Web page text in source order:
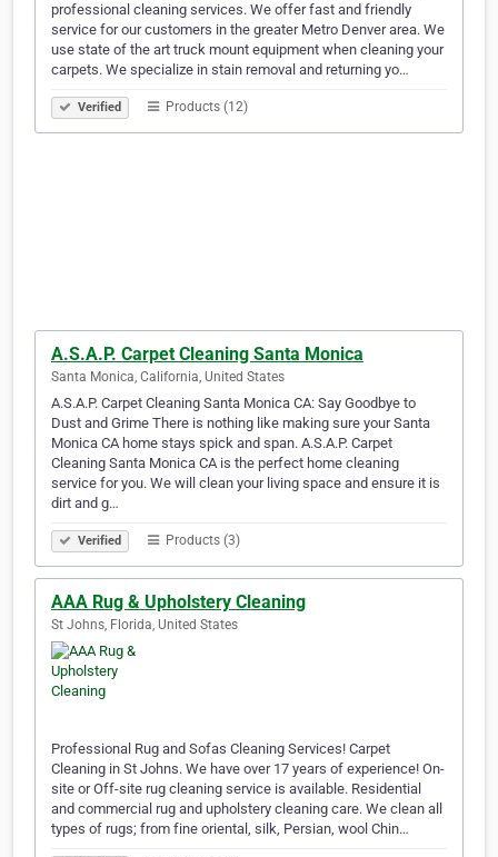
professional cleaning services. We offer fast and friendly
service for our customers in the greater Metro Denver area. We
use state of the art truck mount equipment when cleaning your
carpets. We specialize in stain removal and returning yo…
Verified Products (12)
A.S.A.P. Carpet Cleaning Santa Monica
Santa Monica, California, United States
A.S.A.P. Carpet Cleaning Santa Monica CA: Say Goodbye to
Dust and Grime There is nothing like making sure your Santa
Monica CA home stays spick and span. A.S.A.P. Carpet
Cleaning Santa Monica CA is the perfect home cleaning
service for you. We will clean your living space and ensure it is
dirt and g…
Verified Products (3)
AAA Rug & Upholstery Cleaning
St Johns, Florida, United States
Professional Rug and Sofas Cleaning Services! Carpet
Cleaning in St Johns. We have over 17 years of experience! On-
site or Off-site rug cleaning service is available. Residential
and commercial rug and upholstery cleaning care. We clean all
types of rugs; from fine oriental, silk, Persian, wool Chin…